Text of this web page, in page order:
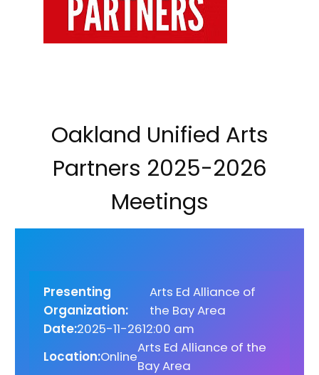
Oakland Unified Arts
Partners 2025-2026
Meetings
Presenting
Organization:
Arts Ed Alliance of
the Bay Area
Date:2025-11-2612:00 am
Location:Online
Arts Ed Alliance of the
Bay Area